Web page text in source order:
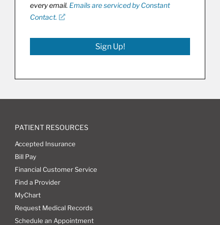
every email. Emails are serviced by Constant
Contact.
Sign Up!
PATIENT RESOURCES
Accepted Insurance
Bill Pay
Financial Customer Service
Find a Provider
MyChart
Request Medical Records
Schedule an Appointment